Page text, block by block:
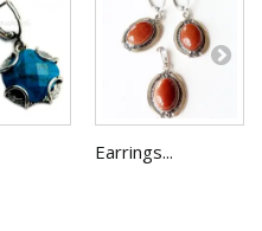
Earrings...